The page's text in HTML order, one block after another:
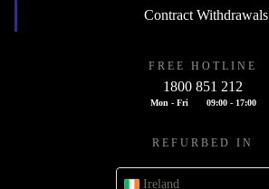
Contract Withdrawals
FREE HOTLINE
1800 851 212
Mon - Fri 09:00 - 17:00
REFURBED IN
Ireland